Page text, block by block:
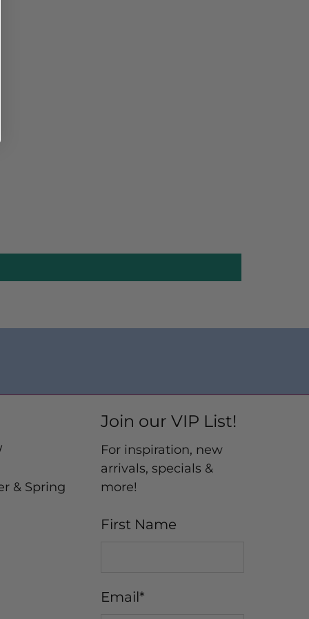
& Spring
Join our VIP List!
For inspiration, new
arrivals, specials &
more!
First Name
Email*